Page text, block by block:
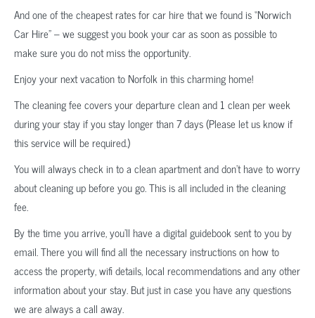
And one of the cheapest rates for car hire that we found is “Norwich
Car Hire” – we suggest you book your car as soon as possible to
make sure you do not miss the opportunity.
Enjoy your next vacation to Norfolk in this charming home!
The cleaning fee covers your departure clean and 1 clean per week
during your stay if you stay longer than 7 days (Please let us know if
this service will be required.)
You will always check in to a clean apartment and don’t have to worry
about cleaning up before you go. This is all included in the cleaning
fee.
By the time you arrive, you’ll have a digital guidebook sent to you by
email. There you will find all the necessary instructions on how to
access the property, wifi details, local recommendations and any other
information about your stay. But just in case you have any questions
we are always a call away.